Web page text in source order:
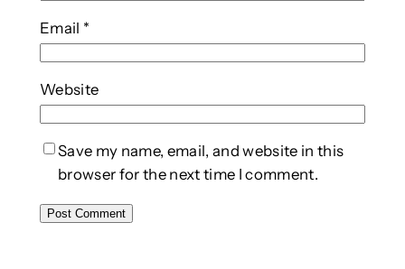
Email *
Website
Save my name, email, and website in this
browser for the next time I comment.